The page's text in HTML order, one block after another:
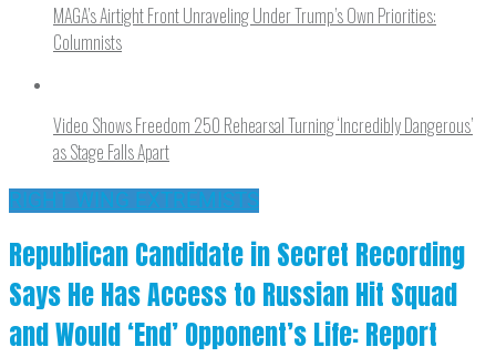
MAGA’s Airtight Front Unraveling Under Trump’s Own Priorities:
Columnists
Video Shows Freedom 250 Rehearsal Turning ‘Incredibly Dangerous’
as Stage Falls Apart
RIGHT WING EXTREMISTS
Republican Candidate in Secret Recording
Says He Has Access to Russian Hit Squad
and Would ‘End’ Opponent’s Life: Report